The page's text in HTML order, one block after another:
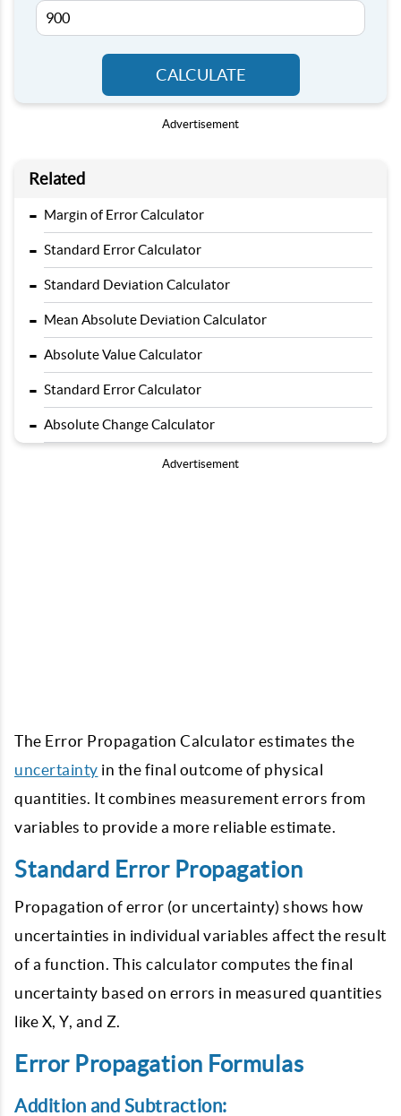
CALCULATE
Advertisement
Related
- Margin of Error Calculator
- Standard Error Calculator
- Standard Deviation Calculator
- Mean Absolute Deviation Calculator
- Absolute Value Calculator
- Standard Error Calculator
- Absolute Change Calculator
Advertisement
The Error Propagation Calculator estimates the
uncertainty in the final outcome of physical
quantities. It combines measurement errors from
variables to provide a more reliable estimate.
Standard Error Propagation
Propagation of error (or uncertainty) shows how
uncertainties in individual variables affect the result
of a function. This calculator computes the final
uncertainty based on errors in measured quantities
like X, Y, and Z.
Error Propagation Formulas
Addition and Subtraction: